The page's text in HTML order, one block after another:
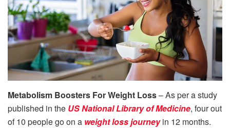
Metabolism Boosters For Weight Loss– As per a study
published in the US National Library of Medicine, four out
of 10 people go on a weight loss journeyin 12 months.